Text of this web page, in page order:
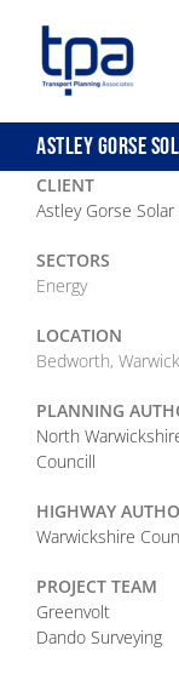
content
ASTLEY GORSE
CLIENT
Astley Gorse Solar
SECTORS
Energy
LOCATION
Bedworth,
PLANNING
North
Councill
HIGHWAY
Warwickshire
PROJECT TEAM
Greenvolt
Dando Surveying